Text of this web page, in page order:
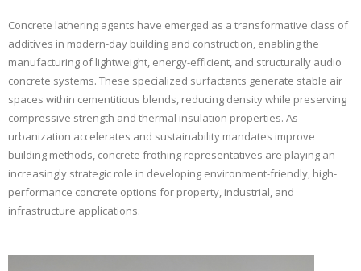
Concrete lathering agents have emerged as a transformative class of
additives in modern-day building and construction, enabling the
manufacturing of lightweight, energy-efficient, and structurally audio
concrete systems. These specialized surfactants generate stable air
spaces within cementitious blends, reducing density while preserving
compressive strength and thermal insulation properties. As
urbanization accelerates and sustainability mandates improve
building methods, concrete frothing representatives are playing an
increasingly strategic role in developing environment-friendly, high-
performance concrete options for property, industrial, and
infrastructure applications.